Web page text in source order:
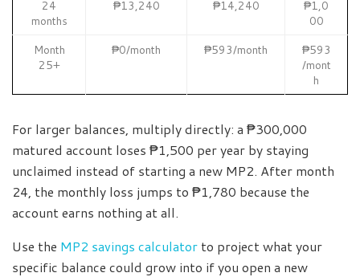
24
months
₱13,240 ₱14,240
₱1,0
00
Month
25+
₱0/month ₱593/month
₱593
/mont
h
For larger balances, multiply directly: a ₱300,000
matured account loses ₱1,500 per year by staying
unclaimed instead of starting a new MP2. After month
24, the monthly loss jumps to ₱1,780 because the
account earns nothing at all.
Use the MP2 savings calculator to project what your
specific balance could grow into if you open a new